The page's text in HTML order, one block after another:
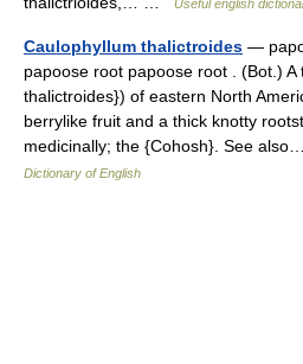
Useful english
Caulophyllum thalictroides —
papoose root papoose root . (Bot.)
thalictroides}) of eastern North
berrylike fruit and a thick knotty
medicinally; the {Cohosh}. See
Dictionary of English